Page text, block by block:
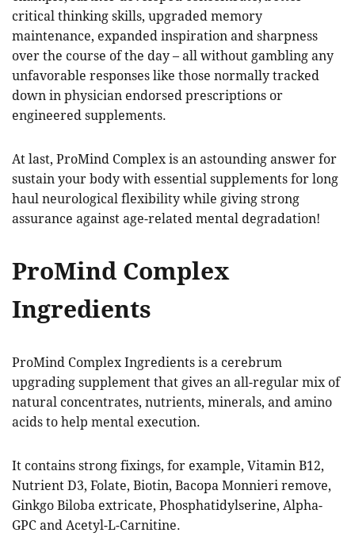
critical thinking skills, upgraded memory
maintenance, expanded inspiration and sharpness
over the course of the day – all without gambling any
unfavorable responses like those normally tracked
down in physician endorsed prescriptions or
engineered supplements.
At last, ProMind Complex is an astounding answer for
sustain your body with essential supplements for long
haul neurological flexibility while giving strong
assurance against age-related mental degradation!
ProMind Complex
Ingredients
ProMind Complex Ingredients is a cerebrum
upgrading supplement that gives an all-regular mix of
natural concentrates, nutrients, minerals, and amino
acids to help mental execution.
It contains strong fixings, for example, Vitamin B12,
Nutrient D3, Folate, Biotin, Bacopa Monnieri remove,
Ginkgo Biloba extricate, Phosphatidylserine, Alpha-
GPC and Acetyl-L-Carnitine.